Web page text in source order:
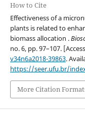
How to Cite
Effectiveness of a
plants is related to
biomass allocation .
no. 6, pp. 97–107.
v34n6a2018-39863.
https://seer.ufu.br/
More Citation